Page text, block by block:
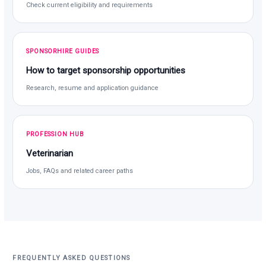
Check current eligibility and requirements
SPONSORHIRE GUIDES
How to target sponsorship opportunities
Research, resume and application guidance
PROFESSION HUB
Veterinarian
Jobs, FAQs and related career paths
FREQUENTLY ASKED QUESTIONS